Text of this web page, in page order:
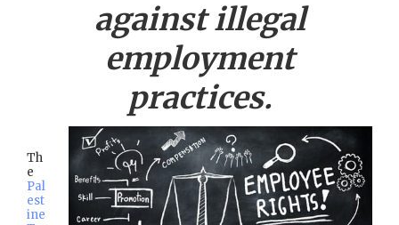
against illegal
employment
practices.
Th
e
Pal
est
ine